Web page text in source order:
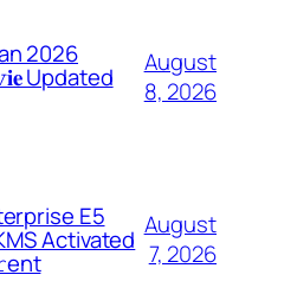
2026
Updated
August
8, 2026
E5
Activated August
7, 2026